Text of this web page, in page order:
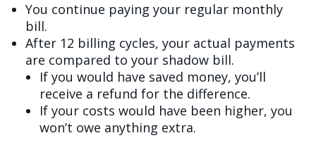
You continue paying your regular monthly
bill.
After 12 billing cycles, your actual payments
are compared to your shadow bill.
If you would have saved money, you’ll
receive a refund for the difference.
If your costs would have been higher, you
won’t owe anything extra.